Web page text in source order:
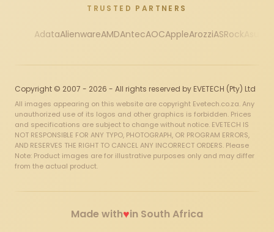
TRUSTED PARTNERS
AdataAlienwareAMDAntecAOCAppleArozziASRock
Copyright © 2007 - 2026 - All rights reserved by EVETECH (Pty) Ltd
All images appearing on this website are copyright Evetech.co.za. Any
unauthorized use of its logos and other graphics is forbidden. Prices
and specifications are subject to change without notice. EVETECH IS
NOT RESPONSIBLE FOR ANY TYPO, PHOTOGRAPH, OR PROGRAM ERRORS,
AND RESERVES THE RIGHT TO CANCEL ANY INCORRECT ORDERS. Please
Note: Product images are for illustrative purposes only and may differ
from the actual product.
Made with♥in South Africa